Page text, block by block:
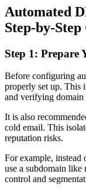
Automated
Step-by-Step
Step 1: Prepare
Before configuring
properly set up. This
and verifying domain
It is also
cold email. This
reputation risks.
For example,
use a subdomain
control and